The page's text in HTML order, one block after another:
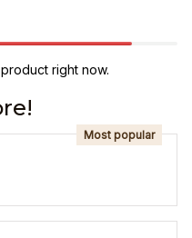
right now.
Most popular